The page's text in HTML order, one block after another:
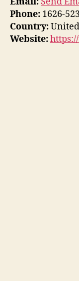
Phone: 1626-
Country:
Website: